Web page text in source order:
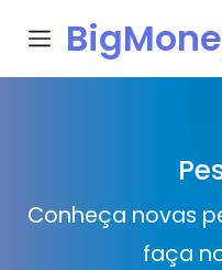
Conheça novas
faça